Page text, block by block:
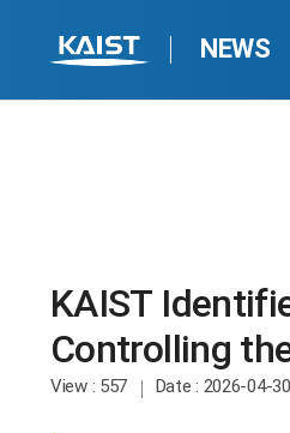
NEWS
KAIST
Controlling
View: 557 Date : 2026-04-30